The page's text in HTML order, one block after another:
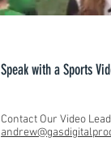
Speak with a Sports
Contact Our Video